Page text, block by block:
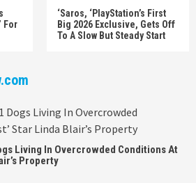
For
‘Saros, ‘PlayStation’s First
Big 2026 Exclusive, Gets Off
To A Slow But Steady Start
Living In Overcrowded Conditions At
Property